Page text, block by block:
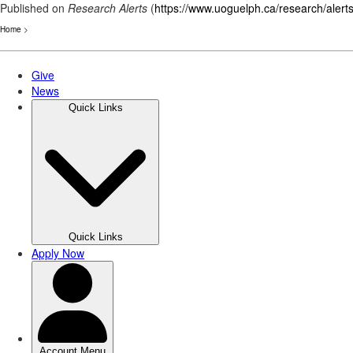
Published on Research Alerts (https://www.uoguelph.ca/research/alerts
Home >
Skip
main